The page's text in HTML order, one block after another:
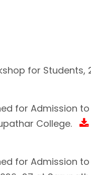
for Students,
for Admission
College.
for Admission